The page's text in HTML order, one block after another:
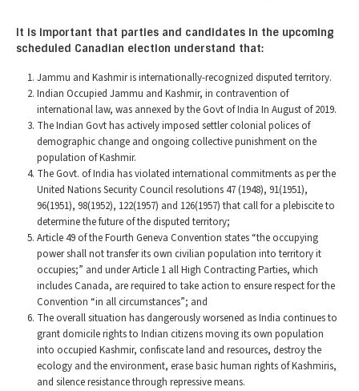
It is important that parties and candidates in the upcoming
scheduled Canadian election understand that:
Jammu and Kashmir is internationally-recognized disputed territory.
Indian Occupied Jammu and Kashmir, in contravention of
international law, was annexed by the Govt of India In August of 2019.
The Indian Govt has actively imposed settler colonial polices of
demographic change and ongoing collective punishment on the
population of Kashmir.
The Govt. of India has violated international commitments as per the
United Nations Security Council resolutions 47 (1948), 91(1951),
96(1951), 98(1952), 122(1957) and 126(1957) that call for a plebiscite to
determine the future of the disputed territory;
Article 49 of the Fourth Geneva Convention states “the occupying
power shall not transfer its own civilian population into territory it
occupies;” and under Article 1 all High Contracting Parties, which
includes Canada, are required to take action to ensure respect for the
Convention “in all circumstances”; and
The overall situation has dangerously worsened as India continues to
grant domicile rights to Indian citizens moving its own population
into occupied Kashmir, confiscate land and resources, destroy the
ecology and the environment, erase basic human rights of Kashmiris,
and silence resistance through repressive means.